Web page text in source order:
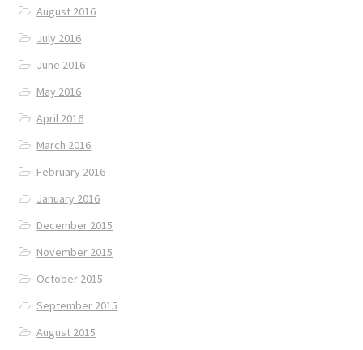
August 2016
July 2016
June 2016
May 2016
April 2016
March 2016
February 2016
January 2016
December 2015
November 2015
October 2015
September 2015
August 2015